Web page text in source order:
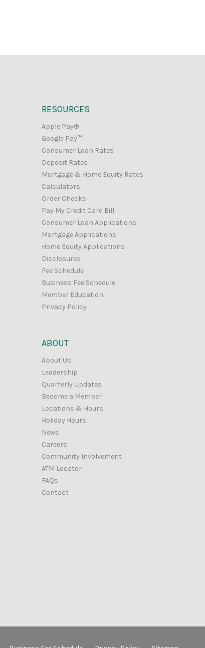
RESOURCES
Apple Pay®
Google Pay™
Consumer Loan Rates
Deposit Rates
Mortgage & Home Equity Rates
Calculators
Order Checks
Pay My Credit Card Bill
Consumer Loan Applications
Mortgage Applications
Home Equity Applications
Disclosures
Fee Schedule
Business Fee Schedule
Member Education
Privacy Policy
ABOUT
About Us
Leadership
Quarterly Updates
Become a Member
Locations & Hours
Holiday Hours
News
Careers
Community Involvement
ATM Locator
FAQs
Contact